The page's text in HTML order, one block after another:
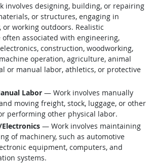
involves designing, building, or repairing
or structures, engaging in
or working outdoors. Realistic
often associated with engineering,
construction, woodworking,
operation, agriculture, animal
or manual labor, athletics, or protective
Labor— Work involves manually
moving freight, stock, luggage, or other
performing other physical labor.
— Work involves maintaining
of machinery, such as automotive
equipment, computers, and
systems.